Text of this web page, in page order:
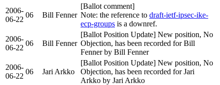
2006-
06-22
06 Bill Fenner
[Ballot comment]
Note: the reference to draft-ietf-ipsec-ike-
ecp-groups is a downref.
2006-
06-22
06 Bill Fenner
[Ballot Position Update] New position, No
Objection, has been recorded for Bill
Fenner by Bill Fenner
2006-
06-22
06 Jari Arkko
[Ballot Position Update] New position, No
Objection, has been recorded for Jari
Arkko by Jari Arkko